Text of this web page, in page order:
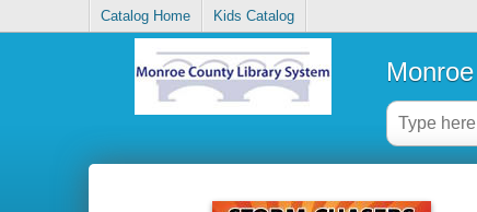
Catalog Home Kids Catalog